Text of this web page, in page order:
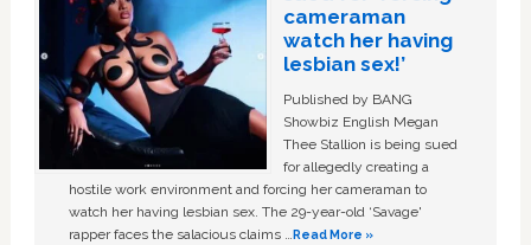
cameraman
watch her having
lesbian sex!’
Published by BANG
Showbiz English Megan
Thee Stallion is being sued
for allegedly creating a
hostile work environment and forcing her cameraman to
watch her having lesbian sex. The 29-year-old ‘Savage'
rapper faces the salacious claims …Read More »